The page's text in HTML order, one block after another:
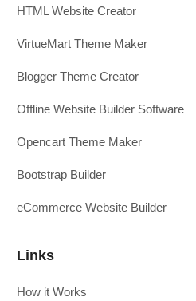
HTML Website Creator
VirtueMart Theme Maker
Blogger Theme Creator
Offline Website Builder Software
Opencart Theme Maker
Bootstrap Builder
eCommerce Website Builder
Links
How it Works